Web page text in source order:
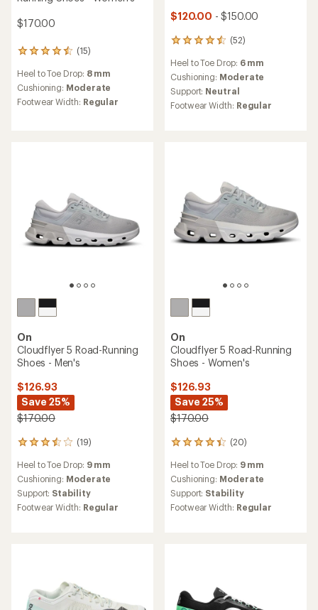
$170.00
(15)
15
with
an
average
Heel to Toe Drop: 8 mm
Cushioning: Moderate
Footwear Width: Regular
$120.00 - $150.00
(52)
52
reviews
with
an
average
rating
of
Heel to Toe Drop: 6 mm
Cushioning: Moderate
Support: Neutral
Footwear Width: Regular
On
Cloudflyer 5 Road-Running
Shoes - Men's
$126.93
Save 25%
$170.00
(19)
19
reviews
with
an
average
rating
of
Heel to Toe Drop: 9 mm
Cushioning: Moderate
Support: Stability
Footwear Width: Regular
On
Cloudflyer 5 Road-Running
Shoes - Women's
$126.93
Save 25%
$170.00
(20)
20
reviews
with
an
average
rating
of
Heel to Toe Drop: 9 mm
Cushioning: Moderate
Support: Stability
Footwear Width: Regular